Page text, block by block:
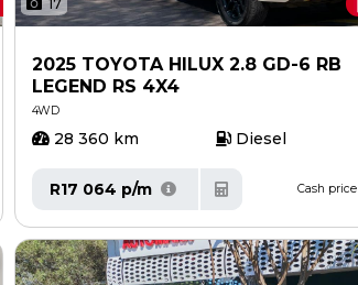
17
2025 TOYOTA HILUX 2.8 GD-6 RB
LEGEND RS 4X4
4WD
28 360 km Diesel
R17 064 p/m Cash price